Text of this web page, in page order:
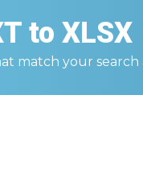
to XLSX
match your